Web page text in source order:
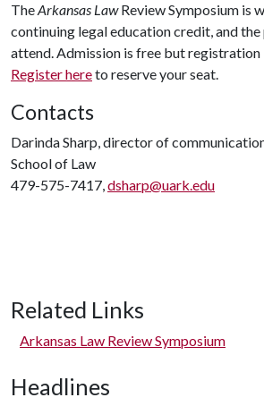
TheArkansas LawReview Symposium is
continuing legal education credit, and
attend. Admission is free but registration
Register hereto reserve your seat.
Contacts
Darinda Sharp, director of
School of Law
479-575-7417,dsharp@uark.edu
Related Links
Arkansas Law Review Symposium
Headlines